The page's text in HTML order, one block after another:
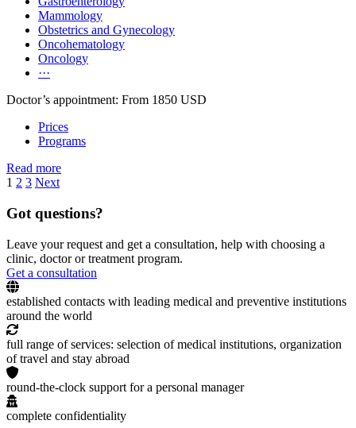
Mammology
Obstetrics and Gynecology
Oncohematology
Oncology
···
Doctor’s appointment: From 1850 USD
Prices
Programs
Read more
1 2 3 Next
Got questions?
Leave your request and get a consultation, help with choosing a
clinic, doctor or treatment program.
Get a consultation
established contacts with leading medical and preventive institutions
around the world
full range of services: selection of medical institutions, organization
of travel and stay abroad
round-the-clock support for a personal manager
complete confidentiality